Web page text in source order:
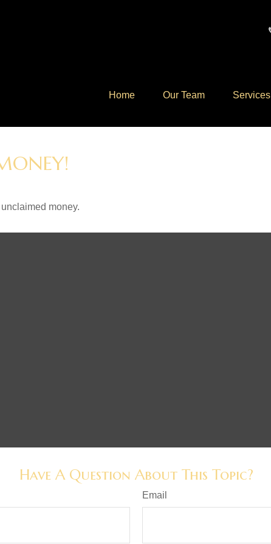
Home Our Team Services
money.
Have A Question About This Topic?
Email